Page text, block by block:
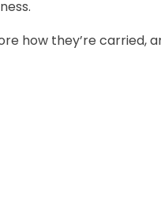
how they’re carried,